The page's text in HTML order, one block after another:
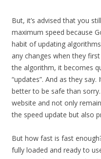
But, it’s advised that you still
maximum speed because
habit of updating
any changes when they first
the algorithm, it becomes
“updates”. And as they say.
better to be safe than sorry.
website and not only remain
the speed update but also
But how fast is fast
fully loaded and ready to